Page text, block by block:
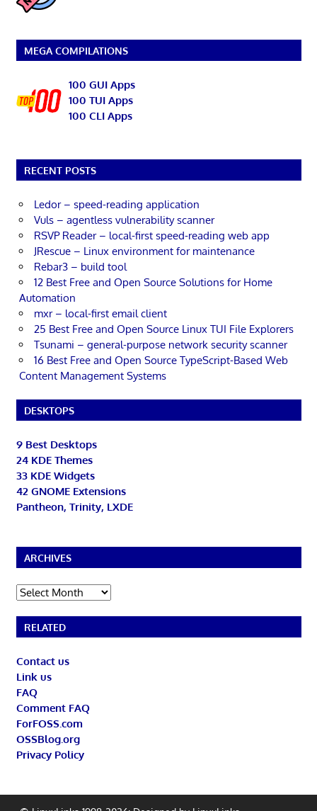
MEGA COMPILATIONS
100 GUI Apps
100 TUI Apps
100 CLI Apps
RECENT POSTS
Ledor – speed-reading application
Vuls – agentless vulnerability scanner
RSVP Reader – local-first speed-reading web app
JRescue – Linux environment for maintenance
Rebar3 – build tool
12 Best Free and Open Source Solutions for Home
Automation
mxr – local-first email client
25 Best Free and Open Source Linux TUI File Explorers
Tsunami – general-purpose network security scanner
16 Best Free and Open Source TypeScript-Based Web
Content Management Systems
DESKTOPS
9 Best Desktops
24 KDE Themes
33 KDE Widgets
42 GNOME Extensions
Pantheon, Trinity, LXDE
ARCHIVES
Archives
RELATED
Contact us
Link us
FAQ
Comment FAQ
ForFOSS.com
OSSBlog.org
Privacy Policy